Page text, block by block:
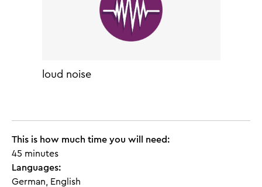
loud noise
This is how much time you will need:
45 minutes
Languages:
German, English